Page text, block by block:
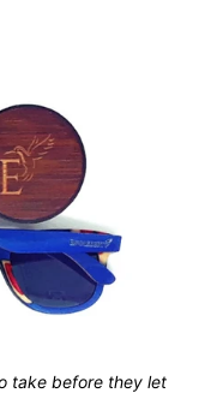
take before they let